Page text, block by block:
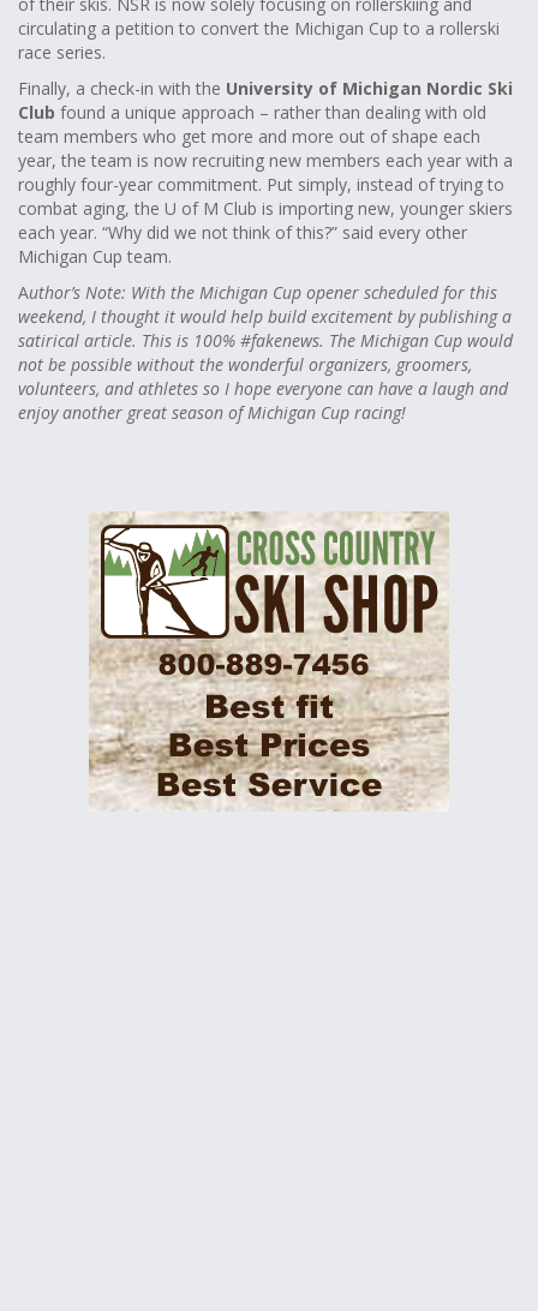
circulating a petition to convert the Michigan Cup to a rollerski
race series.
Finally, a check-in with the University of Michigan Nordic Ski
Club found a unique approach – rather than dealing with old
team members who get more and more out of shape each
year, the team is now recruiting new members each year with a
roughly four-year commitment. Put simply, instead of trying to
combat aging, the U of M Club is importing new, younger skiers
each year. “Why did we not think of this?” said every other
Michigan Cup team.
Author’s Note: With the Michigan Cup opener scheduled for this
weekend, I thought it would help build excitement by publishing a
satirical article. This is 100% #fakenews. The Michigan Cup would
not be possible without the wonderful organizers, groomers,
volunteers, and athletes so I hope everyone can have a laugh and
enjoy another great season of Michigan Cup racing!